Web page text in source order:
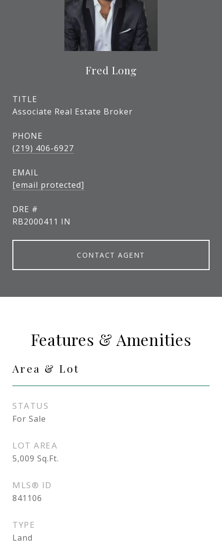
Fred Long
TITLE
Associate Real Estate Broker
PHONE
(219) 406-6927
EMAIL
[email protected]
DRE #
RB2000411 IN
CONTACT AGENT
Features & Amenities
Area & Lot
STATUS
For Sale
LOT AREA
5,009 Sq.Ft.
MLS® ID
841106
TYPE
Land